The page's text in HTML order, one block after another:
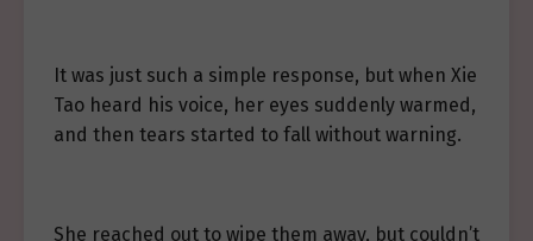
It was just such a simple response, but when Xie
Tao heard his voice, her eyes suddenly warmed,
and then tears started to fall without warning.
She reached out to wipe them away, but couldn’t